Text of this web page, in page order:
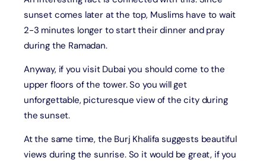
sunset comes later at the top, Muslims have to wait
2-3 minutes longer to start their dinner and pray
during the Ramadan.
Anyway, if you visit Dubai you should come to the
upper floors of the tower. So you will get
unforgettable, picturesque view of the city during
the sunset.
At the same time, the Burj Khalifa suggests beautiful
views during the sunrise. So it would be great, if you